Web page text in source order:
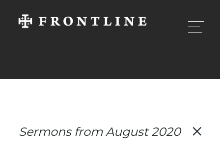
Sermons from August 2020